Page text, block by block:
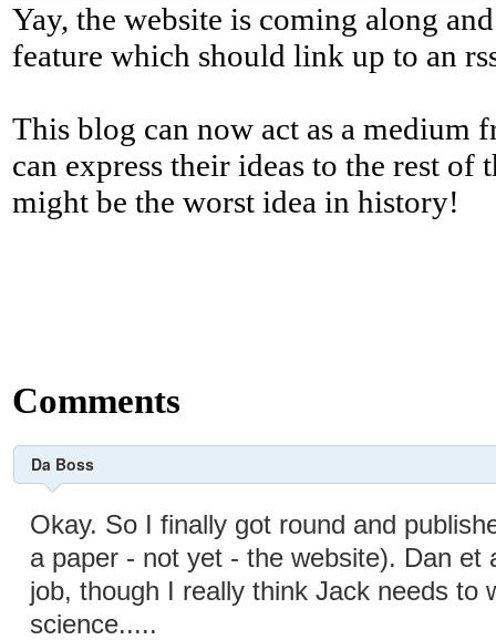
Yay, the website is coming along
feature which should link up to an
This blog can now act as a medium
can express their ideas to the rest
might be the worst idea in history!
Comments
Da Boss
Okay. So I finally got round and
a paper - not yet - the website). Dan et
job, though I really think Jack needs to
science.....